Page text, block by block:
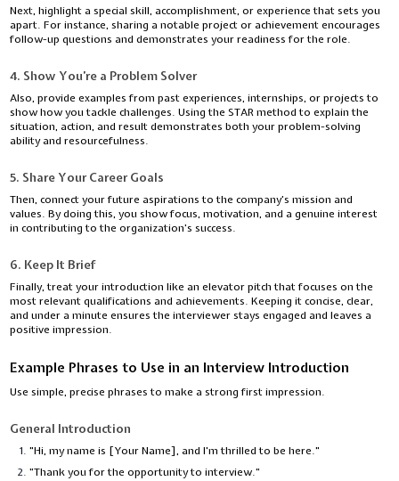
Next, highlight a special skill, accomplishment, or experience that sets you
apart. For instance, sharing a notable project or achievement encourages
follow-up questions and demonstrates your readiness for the role.
4. Show You’re a Problem Solver
Also, provide examples from past experiences, internships, or projects to
show how you tackle challenges. Using the STAR method to explain the
situation, action, and result demonstrates both your problem-solving
ability and resourcefulness.
5. Share Your Career Goals
Then, connect your future aspirations to the company’s mission and
values. By doing this, you show focus, motivation, and a genuine interest
in contributing to the organization’s success.
6. Keep It Brief
Finally, treat your introduction like an elevator pitch that focuses on the
most relevant qualifications and achievements. Keeping it concise, clear,
and under a minute ensures the interviewer stays engaged and leaves a
positive impression.
Example Phrases to Use in an Interview Introduction
Use simple, precise phrases to make a strong first impression.
General Introduction
"Hi, my name is [Your Name], and I'm thrilled to be here."
"Thank you for the opportunity to interview."